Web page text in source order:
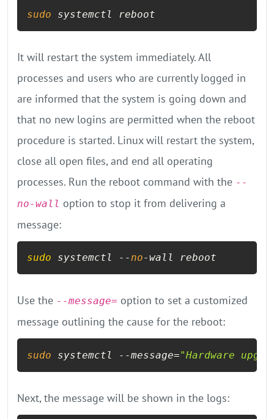
sudo systemctl reboot
It will restart the system immediately. All
processes and users who are currently logged in
are informed that the system is going down and
that no new logins are permitted when the reboot
procedure is started. Linux will restart the system,
close all open files, and end all operating
processes. Run the reboot command with the --
no-wall option to stop it from delivering a
message:
sudo systemctl --no-wall reboot
Use the --message= option to set a customized
message outlining the cause for the reboot:
sudo systemctl --message="Hardware
Next, the message will be shown in the logs: